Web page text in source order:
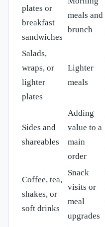
plates or
breakfast
sandwiches
meals and
brunch
Salads,
wraps, or
lighter
plates
Lighter
meals
Sides and
shareables
Adding
value to a
main
order
Coffee, tea,
shakes, or
soft drinks
Snack
visits or
meal
upgrades